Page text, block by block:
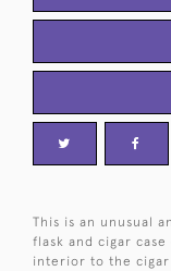
This is an unusual
flask and cigar
interior to the cigar